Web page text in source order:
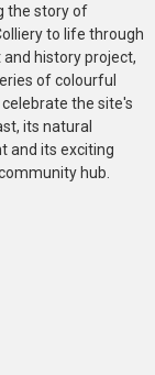
the story of
to life through
and history project,
of colourful
the site's
its natural
and its exciting
hub.